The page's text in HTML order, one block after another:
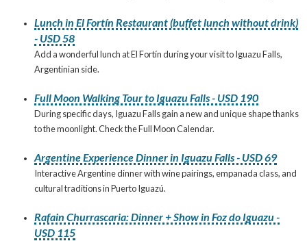
Lunch in El Fortín Restaurant (buffet lunch without drink)
- USD 58
Add a wonderful lunch at El Fortín during your visit to Iguazu Falls,
Argentinian side.
Full Moon Walking Tour to Iguazu Falls - USD 190
During specific days, Iguazu Falls gain a new and unique shape thanks
to the moonlight. Check the Full Moon Calendar.
Argentine Experience Dinner in Iguazu Falls - USD 69
Interactive Argentine dinner with wine pairings, empanada class, and
cultural traditions in Puerto Iguazú.
Rafain Churrascaria: Dinner + Show in Foz do Iguazu -
USD 115